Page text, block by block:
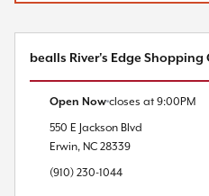
bealls River's Edge Shopping
Open Now closes at 9:00PM
550 E Jackson Blvd
Erwin, NC 28339
(910) 230-1044